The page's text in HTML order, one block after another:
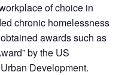
of choice in
chronic homelessness
awards such as
by the US
Development.